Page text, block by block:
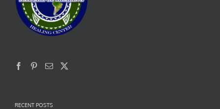
RECENT POSTS